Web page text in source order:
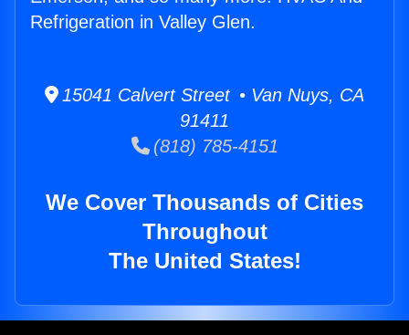
Refrigeration in Valley Glen.
15041 Calvert Street • Van Nuys, CA
91411
(818) 785-4151
We Cover Thousands of Cities
Throughout
The United States!